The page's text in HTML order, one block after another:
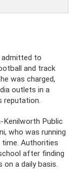
admitted to
and track
was charged,
outlets in a
reputation.
Kenilworth Public
who was running
Authorities
after finding
on a daily basis.